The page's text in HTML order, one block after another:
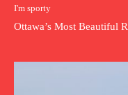
I'm sporty
Ottawa’s Most Beautiful